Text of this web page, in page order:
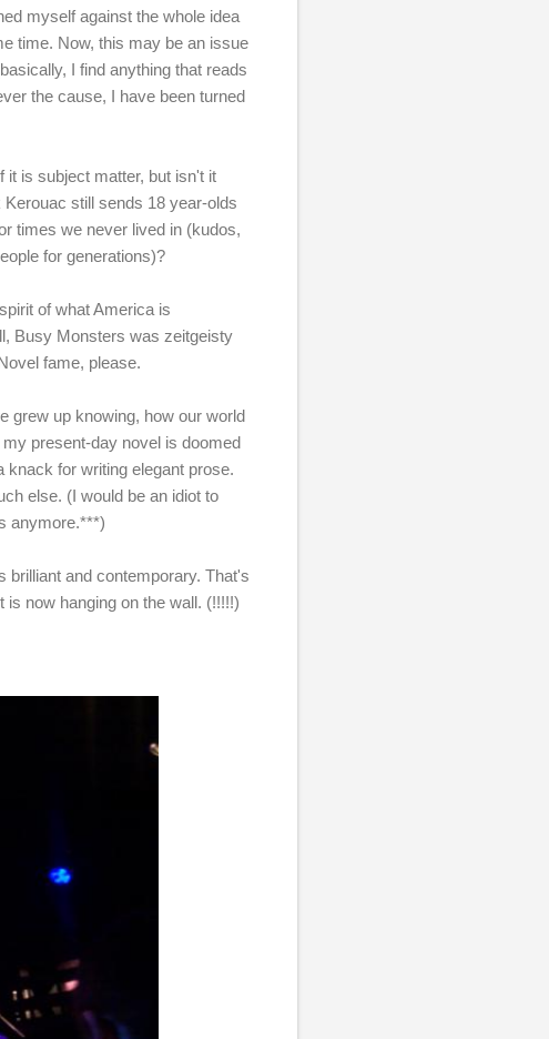
myself against the whole idea
time. Now, this may be an issue
I find anything that reads
the cause, I have been turned
it is subject matter, but isn't it
still sends 18 year-olds
times we never lived in (kudos,
for generations)?
of what America is
Busy Monsters was zeitgeisty
fame, please.
grew up knowing, how our world
present-day novel is doomed
knack for writing elegant prose.
else. (I would be an idiot to
anymore.***)
brilliant and contemporary. That's
is now hanging on the wall. (!!!!!)